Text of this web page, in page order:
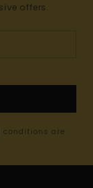
offers.
conditions are